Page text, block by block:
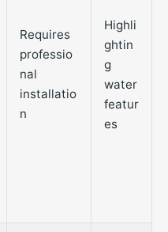
Requires
professio
nal
installatio
n
Highli
ghtin
g
water
featur
es